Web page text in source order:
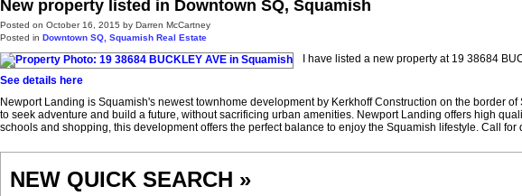
New property listed in Downtown SQ, Squamish
Posted on October 16, 2015 by Darren McCartney
Posted in Downtown SQ, Squamish Real Estate
I have listed a new property at 19 38684
See details here
Newport Landing is Squamish's newest townhome development by Kerkhoff Construction on the border
to seek adventure and build a future, without sacrificing urban amenities. Newport Landing offers high
schools and shopping, this development offers the perfect balance to enjoy the Squamish lifestyle. Call for
NEW QUICK SEARCH »